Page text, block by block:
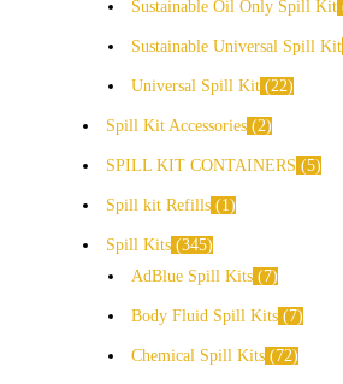
Sustainable Oil Only Spill Kit
Sustainable Universal Spill Kit
Universal Spill Kit 22
Spill Kit Accessories 2
SPILL KIT CONTAINERS 5
Spill kit Refills 1
Spill Kits 345
AdBlue Spill Kits
7
Body Fluid Spill Kits 7
Chemical Spill Kits 72